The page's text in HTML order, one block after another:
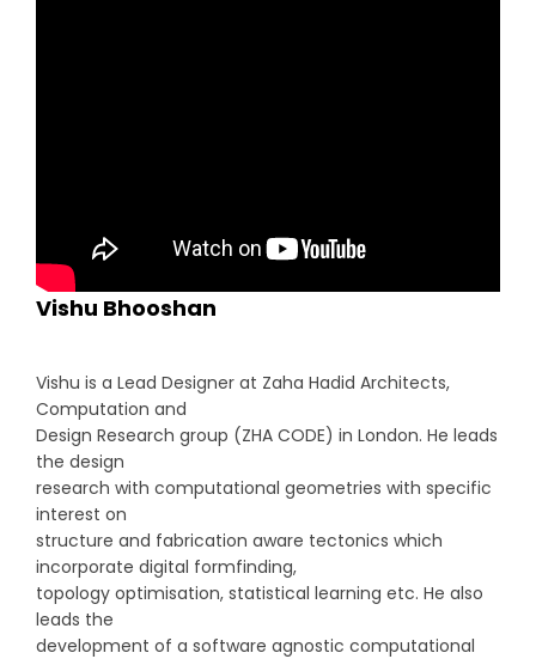
Vishu Bhooshan
Vishu is a Lead Designer at Zaha Hadid Architects,
Computation and
Design Research group (ZHA CODE) in London. He leads
the design
research with computational geometries with specific
interest on
structure and fabrication aware tectonics which
incorporate digital formfinding,
topology optimisation, statistical learning etc. He also
leads the
development of a software agnostic computational